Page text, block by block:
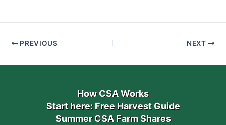
PREVIOUS NEXT
How CSA Works
Start here: Free Harvest Guide
Summer CSA Farm Shares